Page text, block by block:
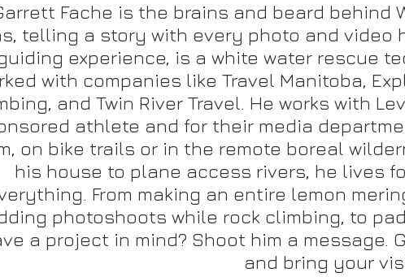
Fache is the brains and beard behind
telling a story with every photo and video
experience, is a white water rescue
with companies like Travel Manitoba,
and Twin River Travel. He works with
athlete and for their media
on bike trails or in the remote boreal
his house to plane access rivers, he lives
From making an entire lemon
photoshoots while rock climbing, to
a project in mind? Shoot him a
and bring your